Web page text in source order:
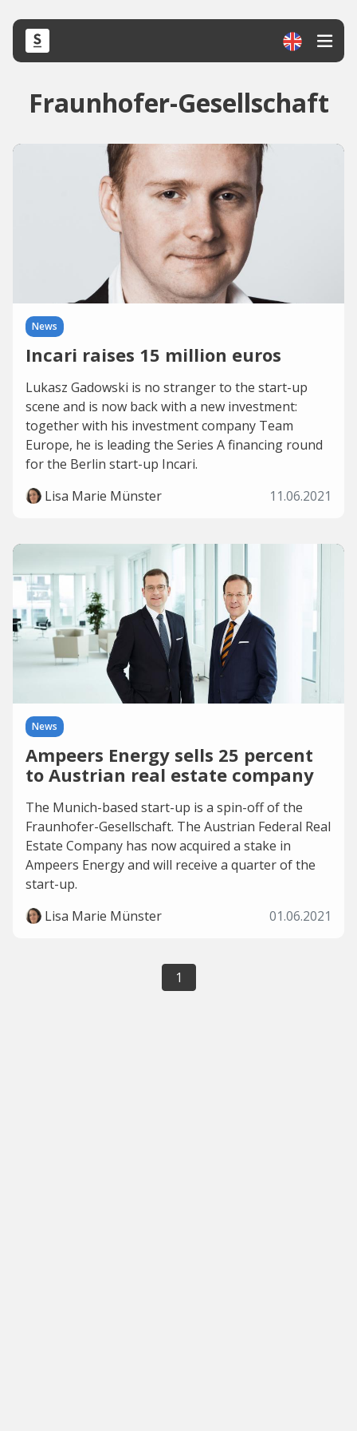
Fraunhofer-Gesellschaft
News
Incari raises 15 million euros
Lukasz Gadowski is no stranger to the start-up
scene and is now back with a new investment:
together with his investment company Team
Europe, he is leading the Series A financing round
for the Berlin start-up Incari.
Lisa Marie Münster
11.06.2021
News
Ampeers Energy sells 25 percent
to Austrian real estate company
The Munich-based start-up is a spin-off of the
Fraunhofer-Gesellschaft. The Austrian Federal Real
Estate Company has now acquired a stake in
Ampeers Energy and will receive a quarter of the
start-up.
Lisa Marie Münster
01.06.2021
1